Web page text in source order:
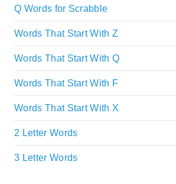
Q Words for Scrabble
Words That Start With Z
Words That Start With Q
Words That Start With F
Words That Start With X
2 Letter Words
3 Letter Words